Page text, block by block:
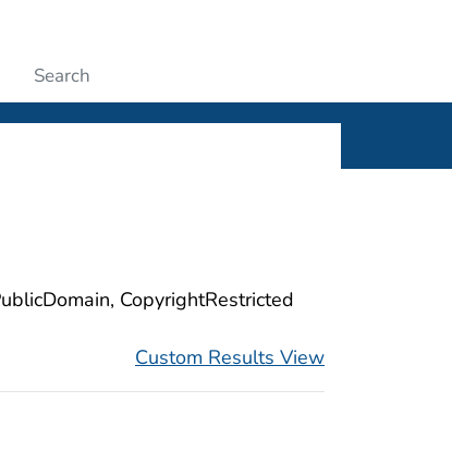
CopyrightRestricted
Custom Results View